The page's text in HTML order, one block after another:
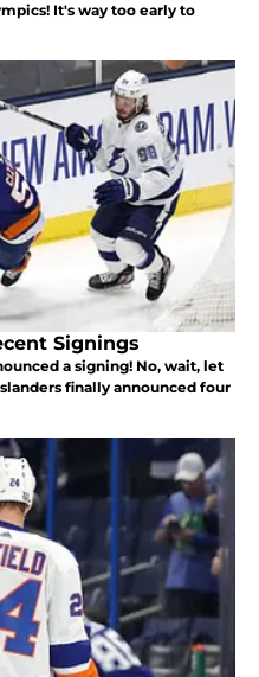
It's way too early to
Signings
a signing! No, wait, let
finally announced four